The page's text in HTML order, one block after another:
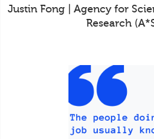
Justin Fong | Agency for
Research